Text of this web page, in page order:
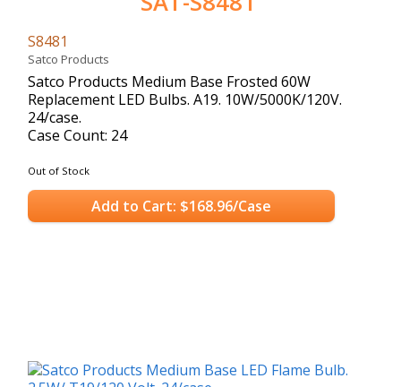
S8481
Satco Products
Satco Products Medium Base Frosted 60W
Replacement LED Bulbs. A19. 10W/5000K/120V.
24/case.
Case Count: 24
Out of Stock
Add to Cart: $168.96/Case